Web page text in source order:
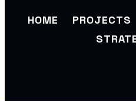
HOME PROJECTS